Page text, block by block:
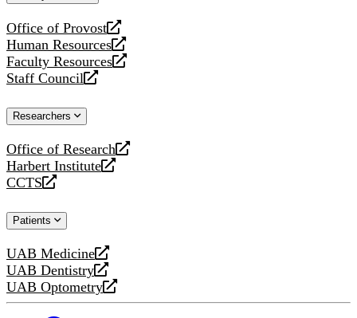
Office of Provost
opens
a
new
website
Human Resources
opens
a
new
Faculty Resources
opens
a
website
Staff Council
opens
new
Researchers
Office of Research
opens
a
new
Harbert Institute
opens
a
website
CCTS
opens
new
Patients
UAB Medicine
opens
a
new
UAB Dentistry
opens
a
UAB Optometry
opens